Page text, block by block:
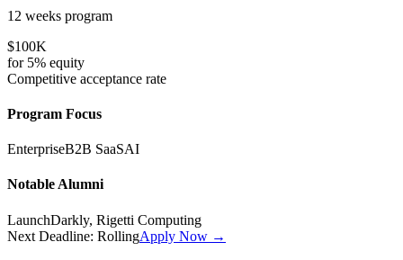
12 weeks program
$100K
for 5% equity
Competitive acceptance rate
Program Focus
EnterpriseB2B SaaSAI
Notable Alumni
LaunchDarkly, Rigetti Computing
Next Deadline: RollingApply Now →